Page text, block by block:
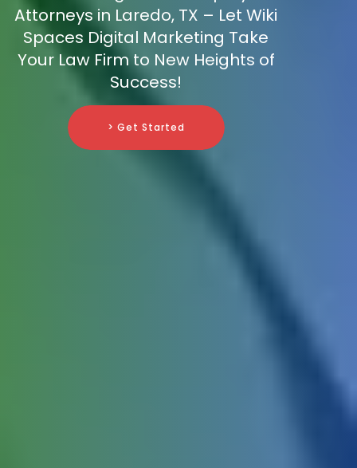
Attorneys in Laredo, TX – Let Wiki
Spaces Digital Marketing Take
Your Law Firm to New Heights of
Success!
> Get Started